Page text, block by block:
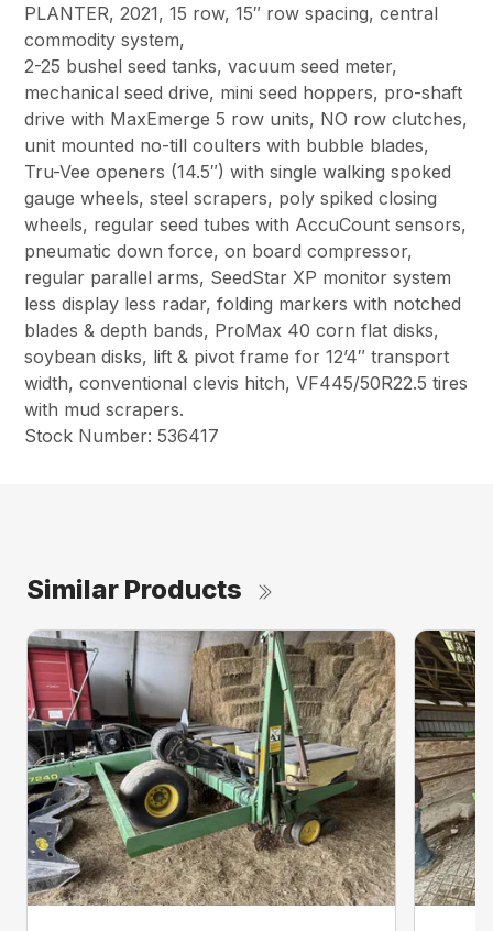
PLANTER, 2021, 15 row, 15″ row spacing, central
commodity system,
2-25 bushel seed tanks, vacuum seed meter,
mechanical seed drive, mini seed hoppers, pro-shaft
drive with MaxEmerge 5 row units, NO row clutches,
unit mounted no-till coulters with bubble blades,
Tru-Vee openers (14.5″) with single walking spoked
gauge wheels, steel scrapers, poly spiked closing
wheels, regular seed tubes with AccuCount sensors,
pneumatic down force, on board compressor,
regular parallel arms, SeedStar XP monitor system
less display less radar, folding markers with notched
blades & depth bands, ProMax 40 corn flat disks,
soybean disks, lift & pivot frame for 12’4″ transport
width, conventional clevis hitch, VF445/50R22.5 tires
with mud scrapers.
Stock Number: 536417
Similar Products